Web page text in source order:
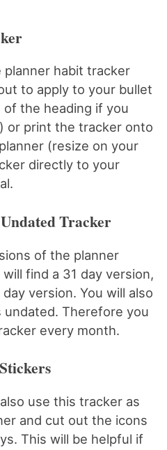
habit tracker
to apply to your bullet
the heading if you
or print the tracker onto
(resize on your
directly to your
Tracker
of the planner
find a 31 day version,
version. You will also
Therefore you
every month.
use this tracker as
and cut out the icons
This will be helpful if